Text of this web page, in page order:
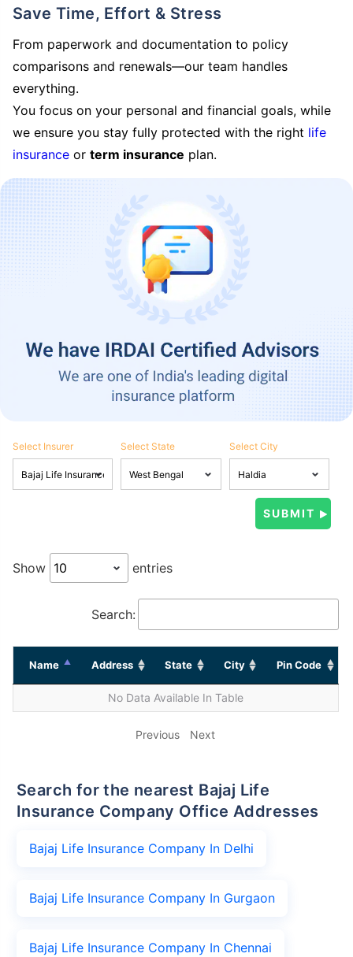
Save Time, Effort & Stress
From paperwork and documentation to policy
comparisons and renewals—our team handles
everything.
You focus on your personal and financial goals, while
we ensure you stay fully protected with the right life
insurance or term insurance plan.
Select Insurer Select State Select City
Show entries
Search:
Name Address State City Pin Code
No Data Available In Table
Previous Next
Search for the nearest Bajaj Life
Insurance Company Office Addresses
Bajaj Life Insurance Company In Delhi
Bajaj Life Insurance Company In Gurgaon
Bajaj Life Insurance Company In Chennai